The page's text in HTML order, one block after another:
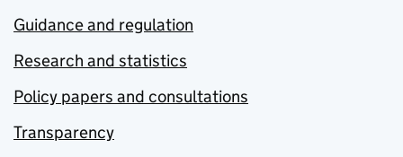
Guidance and regulation
Research and statistics
Policy papers and consultations
Transparency